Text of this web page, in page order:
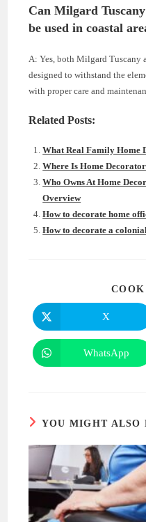
Can Milgard
be used in coastal
A: Yes, both Milgard Tuscany
designed to withstand the
with proper care and
Related Posts:
What Real Family Home
Where Is Home
Who Owns At Home
Overview
How to decorate home
How to decorate a
Opens
in
a
new
window
X
Opens
in
WhatsApp
YOU MIGHT ALSO